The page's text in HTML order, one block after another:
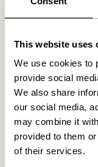
This website uses
We use cookies to
provide social
We also share
our social media,
may combine it
provided to them
of their services.
Related